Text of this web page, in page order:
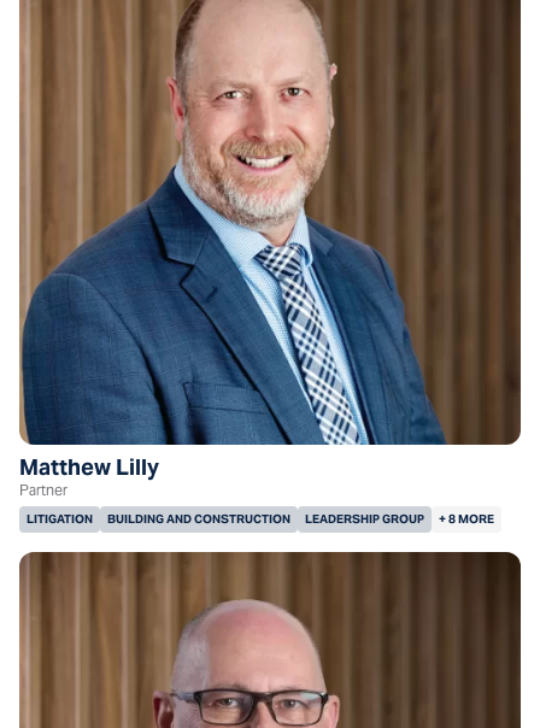
Matthew Lilly
Partner
LITIGATION BUILDING AND CONSTRUCTION LEADERSHIP GROUP + 8 MORE